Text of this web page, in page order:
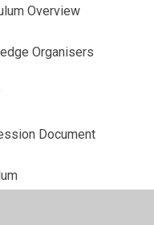
Overview
Organisers
Document